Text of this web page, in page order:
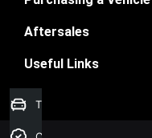
Ora 5
Haval H6
Haval H6GT
Tank 300
Tank 500
Aftersales
Book a Service
Parts
Warranty
Useful Links
Home
Trade-In Valuation